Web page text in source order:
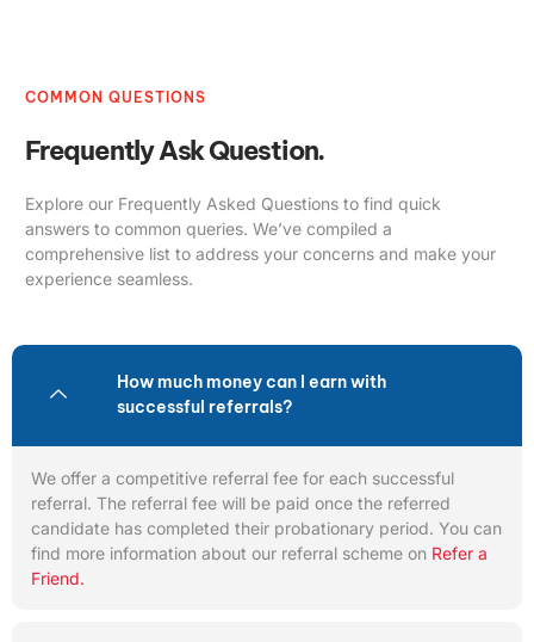
COMMON QUESTIONS
Frequently Ask Question.
Explore our Frequently Asked Questions to find quick
answers to common queries. We’ve compiled a
comprehensive list to address your concerns and make your
experience seamless.
How much money can I earn with
successful referrals?
We offer a competitive referral fee for each successful
referral. The referral fee will be paid once the referred
candidate has completed their probationary period. You can
find more information about our referral scheme on Refer a
Friend.